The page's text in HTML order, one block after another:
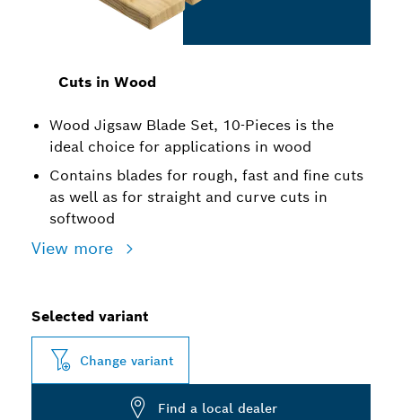
Cuts in Wood
Wood Jigsaw Blade Set, 10-Pieces is the
ideal choice for applications in wood
Contains blades for rough, fast and fine cuts
as well as for straight and curve cuts in
softwood
View more
Selected variant
Change variant
Find a local dealer